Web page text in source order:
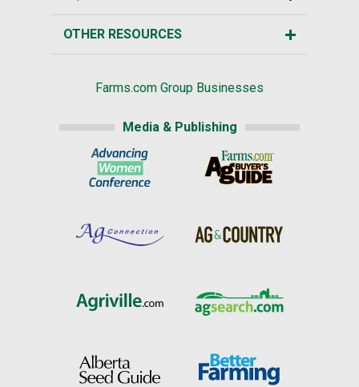
OTHER RESOURCES
Farms.com Group Businesses
Media & Publishing